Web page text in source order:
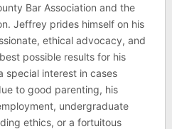
Bar Association and the
Jeffrey prides himself on his
ethical advocacy, and
possible results for his
special interest in cases
to good parenting, his
undergraduate
ethics, or a fortuitous